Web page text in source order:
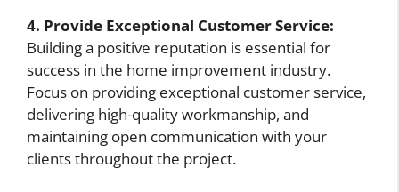
4. Provide Exceptional Customer Service:
Building a positive reputation is essential for
success in the home improvement industry.
Focus on providing exceptional customer service,
delivering high-quality workmanship, and
maintaining open communication with your
clients throughout the project.